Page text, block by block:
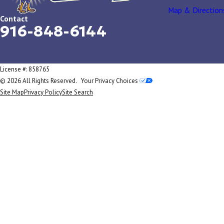
Contact
916-848-6144
Map &
License #: 858765
© 2026 All Rights Reserved. Your Privacy Choices
Site MapPrivacy PolicySite Search